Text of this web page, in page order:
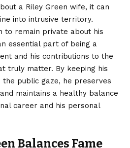
a Riley Green wife, it can
into intrusive territory.
to remain private about his
essential part of being a
and his contributions to the
truly matter. By keeping his
public gaze, he preserves
maintains a healthy balance
career and his personal
Balances Fame